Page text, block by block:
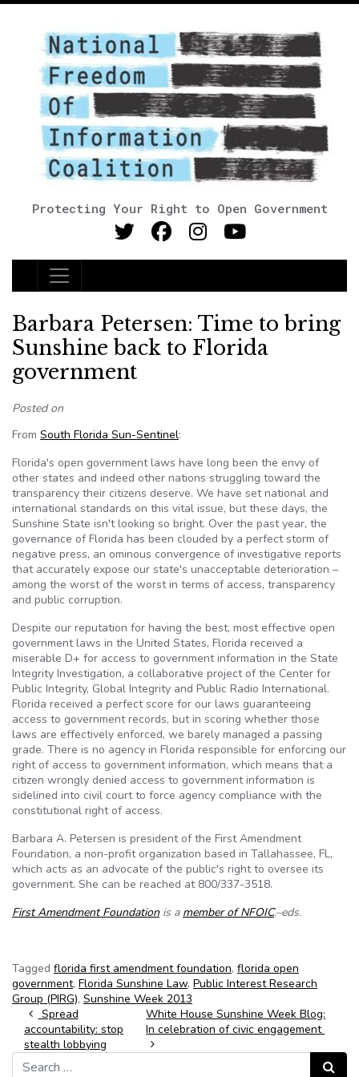
Protecting Your Right to Open Government
Main Navigation
Barbara Petersen: Time to bring
Sunshine back to Florida
government
Posted on
From South Florida Sun-Sentinel:
Florida's open government laws have long been the envy of
other states and indeed other nations struggling toward the
transparency their citizens deserve. We have set national and
international standards on this vital issue, but these days, the
Sunshine State isn't looking so bright. Over the past year, the
governance of Florida has been clouded by a perfect storm of
negative press, an ominous convergence of investigative reports
that accurately expose our state's unacceptable deterioration –
among the worst of the worst in terms of access, transparency
and public corruption.
Despite our reputation for having the best, most effective open
government laws in the United States, Florida received a
miserable D+ for access to government information in the State
Integrity Investigation, a collaborative project of the Center for
Public Integrity, Global Integrity and Public Radio International.
Florida received a perfect score for our laws guaranteeing
access to government records, but in scoring whether those
laws are effectively enforced, we barely managed a passing
grade. There is no agency in Florida responsible for enforcing our
right of access to government information, which means that a
citizen wrongly denied access to government information is
sidelined into civil court to force agency compliance with the
constitutional right of access.
Barbara A. Petersen is president of the First Amendment
Foundation, a non-profit organization based in Tallahassee, FL,
which acts as an advocate of the public's right to oversee its
government. She can be reached at 800/337-3518.
First Amendment Foundationis a member of NFOIC.–eds.
Tagged florida first amendment foundation, florida open
government, Florida Sunshine Law, Public Interest Research
Group (PIRG), Sunshine Week 2013
Post navigation
Spread
accountability: stop
stealth lobbying
White House Sunshine Week Blog:
In celebration of civic engagement
Search for:
Search